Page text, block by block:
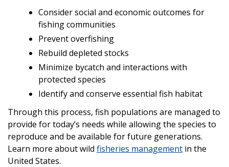
Consider social and economic outcomes for
fishing communities
Prevent overfishing
Rebuild depleted stocks
Minimize bycatch and interactions with
protected species
Identify and conserve essential fish habitat
Through this process, fish populations are managed to
provide for today’s needs while allowing the species to
reproduce and be available for future generations.
Learn more about wild fisheries management in the
United States.